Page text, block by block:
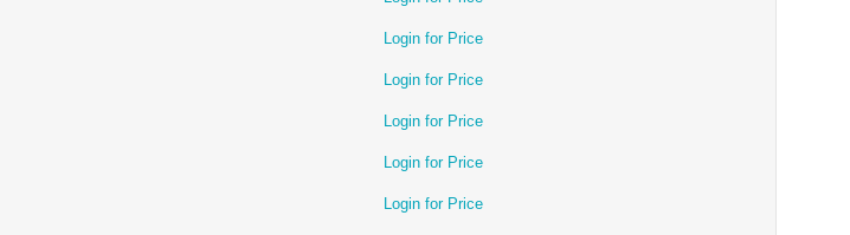
Login for Price
Login for Price
Login for Price
Login for Price
Login for Price